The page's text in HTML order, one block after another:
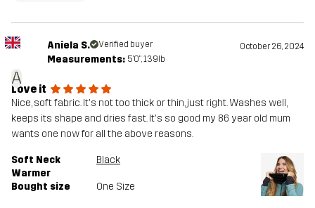
A
Aniela S. Verified buyer October 26, 2024
Measurements: 5'0", 139lb
Love it
Nice, soft fabric. It's not too thick or thin, just right. Washes well,
keeps its shape and dries fast. It's so good my 86 year old mum
wants one now for all the above reasons.
Soft Neck
Warmer
Black
Bought size One Size